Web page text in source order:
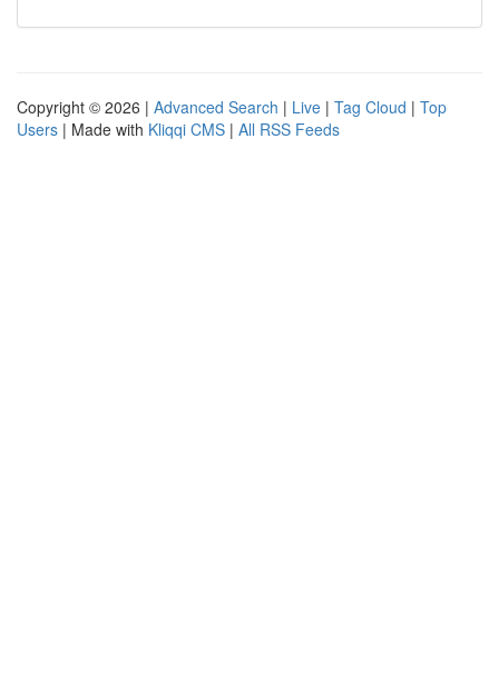
Copyright © 2026 | Advanced Search | Live | Tag Cloud | Top
Users | Made with Kliqqi CMS | All RSS Feeds